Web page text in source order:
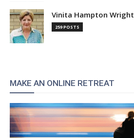
Vinita Hampton Wright
259 POSTS
MAKE AN ONLINE RETREAT